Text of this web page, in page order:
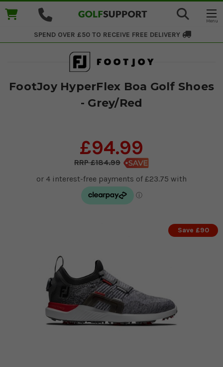
SPEND OVER £50 TO RECEIVE FREE DELIVERY
FootJoy HyperFlex Boa Golf Shoes
- Grey/Red
£94.99
£184.99
Save £90